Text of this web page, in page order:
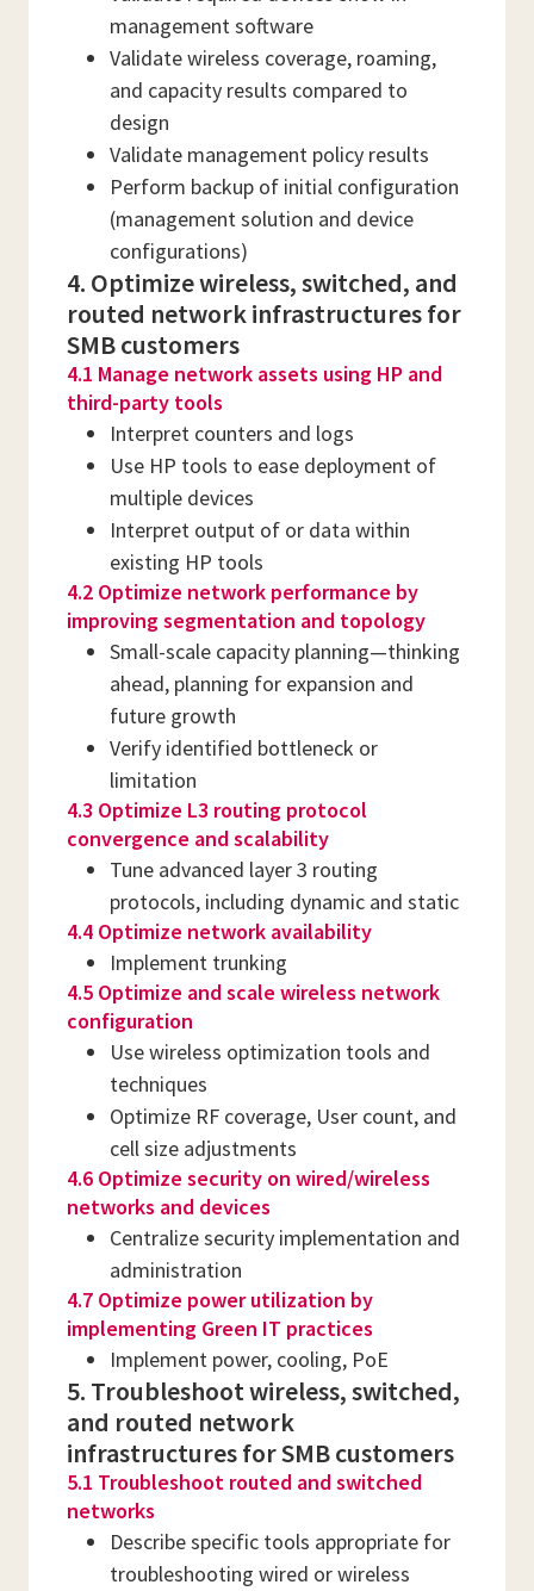
management software
Validate wireless coverage, roaming,
and capacity results compared to
design
Validate management policy results
Perform backup of initial configuration
(management solution and device
configurations)
4. Optimize wireless, switched, and
routed network infrastructures for
SMB customers
4.1 Manage network assets using HP and
third-party tools
Interpret counters and logs
Use HP tools to ease deployment of
multiple devices
Interpret output of or data within
existing HP tools
4.2 Optimize network performance by
improving segmentation and topology
Small-scale capacity planning—thinking
ahead, planning for expansion and
future growth
Verify identified bottleneck or
limitation
4.3 Optimize L3 routing protocol
convergence and scalability
Tune advanced layer 3 routing
protocols, including dynamic and static
4.4 Optimize network availability
Implement trunking
4.5 Optimize and scale wireless network
configuration
Use wireless optimization tools and
techniques
Optimize RF coverage, User count, and
cell size adjustments
4.6 Optimize security on wired/wireless
networks and devices
Centralize security implementation and
administration
4.7 Optimize power utilization by
implementing Green IT practices
Implement power, cooling, PoE
5. Troubleshoot wireless, switched,
and routed network
infrastructures for SMB customers
5.1 Troubleshoot routed and switched
networks
Describe specific tools appropriate for
troubleshooting wired or wireless